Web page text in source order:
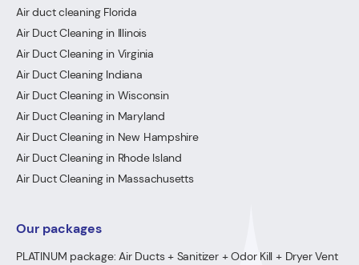
Air duct cleaning Florida
Air Duct Cleaning in Illinois
Air Duct Cleaning in Virginia
Air Duct Cleaning Indiana
Air Duct Cleaning in Wisconsin
Air Duct Cleaning in Maryland
Air Duct Cleaning in New Hampshire
Air Duct Cleaning in Rhode Island
Air Duct Cleaning in Massachusetts
Our packages
PLATINUM package: Air Ducts + Sanitizer + Odor Kill + Dryer Vent